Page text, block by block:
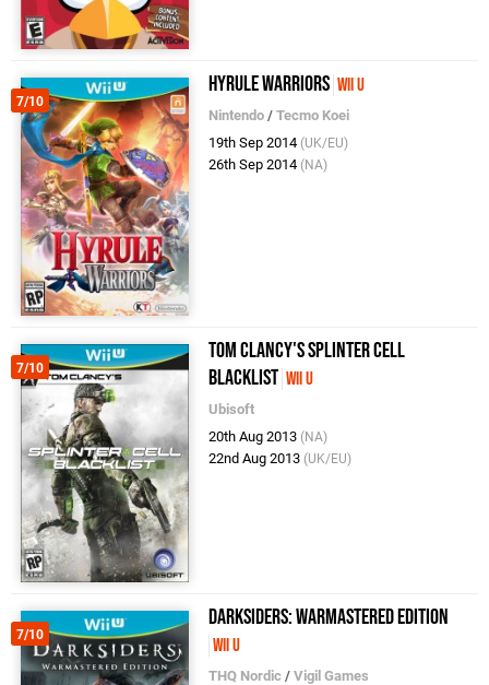
7/10
Hyrule Warriors Wii U
Nintendo /Tecmo Koei
19th Sep 2014 (UK/EU)
26th Sep 2014 (NA)
7/10
Tom Clancy's Splinter Cell
Blacklist Wii U
Ubisoft
20th Aug 2013 (NA)
22nd Aug 2013 (UK/EU)
7/10
Darksiders: Warmastered Edition
Wii U
THQ Nordic /Vigil Games